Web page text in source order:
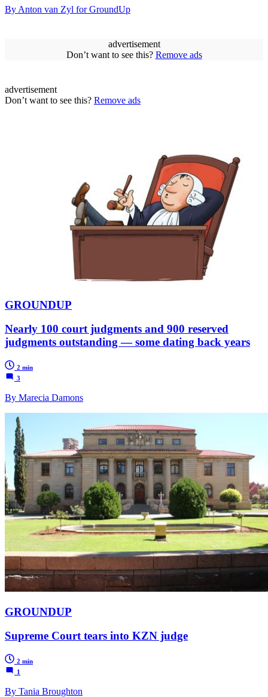
By Anton van Zyl for GroundUp
advertisement
Don’t want to see this? Remove ads
advertisement
Don’t want to see this? Remove ads
GROUNDUP
Nearly 100 court judgments and 900 reserved
judgments outstanding — some dating back years
2 min
3
By Marecia Damons
GROUNDUP
Supreme Court tears into KZN judge
2 min
1
By Tania Broughton